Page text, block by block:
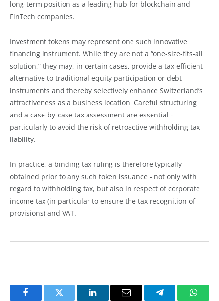
long-term position as a leading hub for blockchain and
FinTech companies.
Investment tokens may represent one such innovative
financing instrument. While they are not a “one-size-fits-all
solution,” they may, in certain cases, provide a tax-efficient
alternative to traditional equity participation or debt
instruments and thereby selectively enhance Switzerland’s
attractiveness as a business location. Careful structuring
and a case-by-case tax assessment are essential -
particularly to avoid the risk of retroactive withholding tax
liability.
In practice, a binding tax ruling is therefore typically
obtained prior to any such token issuance - not only with
regard to withholding tax, but also in respect of corporate
income tax (in particular to ensure the tax recognition of
provisions) and VAT.